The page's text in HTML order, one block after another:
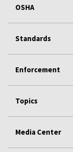
OSHA
Standards
Enforcement
Topics
Media Center